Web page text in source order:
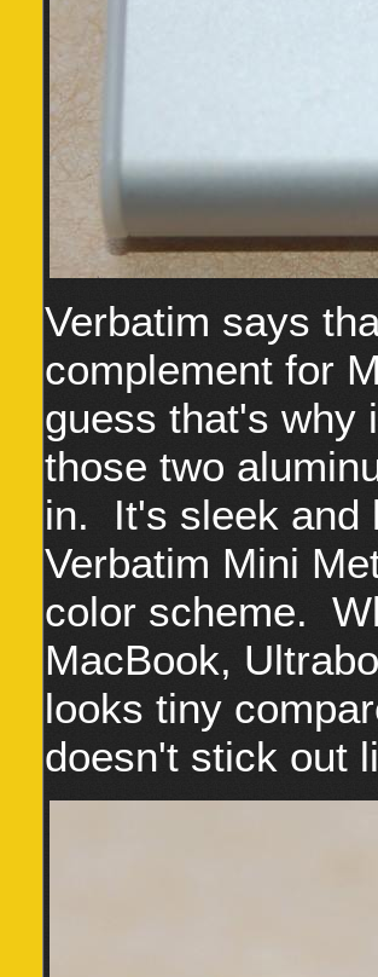
Verbatim says
complement for
guess that's why
those two
in. It's sleek and
Verbatim Mini
color scheme.
MacBook,
looks tiny
doesn't stick out